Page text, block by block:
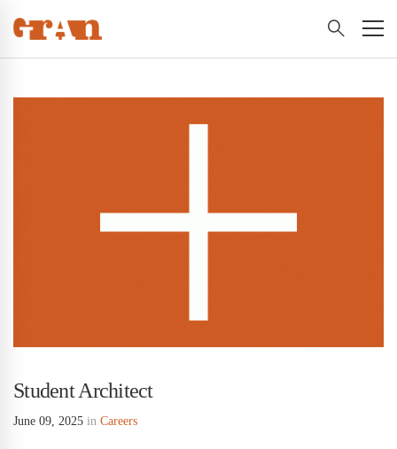
Student Architect
June 09, 2025 in Careers